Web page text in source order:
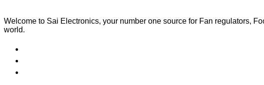
Welcome to Sai Electronics, your number one source for Fan regulators,
world.